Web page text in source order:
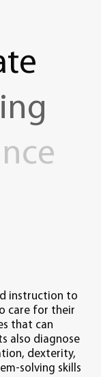
instruction to
care for their
that can
also diagnose
dexterity,
solving skills